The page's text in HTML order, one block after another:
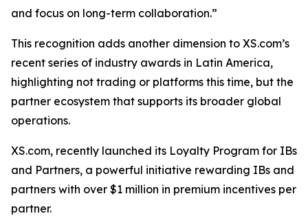
and focus on long-term collaboration.”
This recognition adds another dimension to XS.com’s
recent series of industry awards in Latin America,
highlighting not trading or platforms this time, but the
partner ecosystem that supports its broader global
operations.
XS.com, recently launched its Loyalty Program for IBs
and Partners, a powerful initiative rewarding IBs and
partners with over $1 million in premium incentives per
partner.